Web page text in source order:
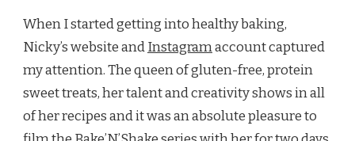
When I started getting into healthy baking,
Nicky’s website andInstagramaccount captured
my attention. The queen of gluten-free, protein
sweet treats, her talent and creativity shows in all
of her recipes and it was an absolute pleasure to